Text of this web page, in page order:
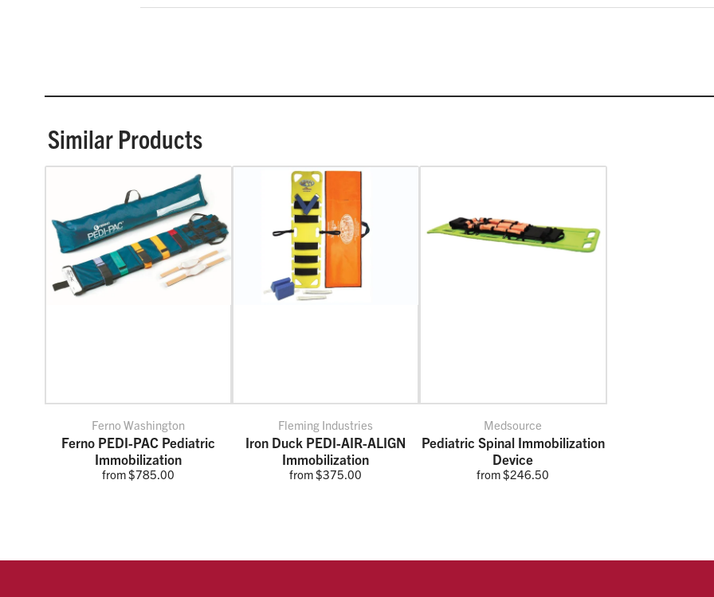
Similar Products
Ferno Washington
Ferno PEDI-PAC Pediatric
Immobilization
from $785.00
Fleming Industries
Iron Duck PEDI-AIR-ALIGN
Immobilization
from $375.00
Medsource
Pediatric Spinal Immobilization
Device
from $246.50